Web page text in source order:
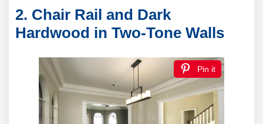
2. Chair Rail and Dark
Hardwood in Two-Tone Walls
Pin it